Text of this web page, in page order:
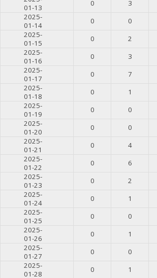
01-13
0 3
2025-
01-14
0 0
2025-
01-15
0 2
2025-
01-16
0 3
2025-
01-17
0 7
2025-
01-18
0 1
2025-
01-19
0 0
2025-
01-20
0 0
2025-
01-21
0 4
2025-
01-22
0 6
2025-
01-23
0 2
2025-
01-24
0 1
2025-
01-25
0 0
2025-
01-26
0 1
2025-
01-27
0 0
2025-
01-28
0 1